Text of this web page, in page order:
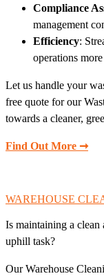
Compliance
management
Efficiency:
operations
Let us handle your
free quote for our
towards a cleaner,
Find Out More ➞
WAREHOUSE
Is maintaining a clean
uphill task?
Our Warehouse